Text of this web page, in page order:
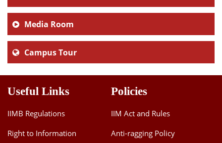
Media Room
Campus Tour
Useful Links
IIMB Regulations
Right to Information
Policies
IIM Act and Rules
Anti-ragging Policy